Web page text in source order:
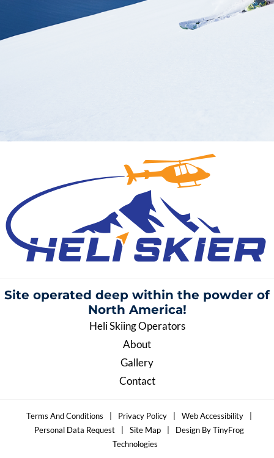
Site operated deep within the powder of
North America!
Heli Skiing Operators
About
Gallery
Contact
Terms And Conditions | Privacy Policy | Web Accessibility
|
Personal Data Request
| Site Map |
Design By TinyFrog
Technologies